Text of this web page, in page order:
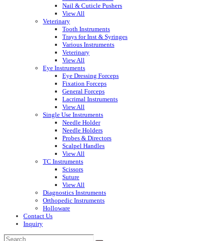
Nail & Cuticle Pushers
View All
Veterinary
Tooth Instruments
Trays for Inst & Syringes
Various Instruments
Veterinary
View All
Eye Instruments
Eye Dressing Forceps
Fixation Forceps
General Forceps
Lacrimal Instruments
View All
Single Use Instruments
Needle Holder
Needle Holders
Probes & Directors
Scalpel Handles
View All
TC Instruments
Scissors
Suture
View All
Diagnostics Instruments
Orthopedic Instruments
Holloware
Contact Us
Inquiry